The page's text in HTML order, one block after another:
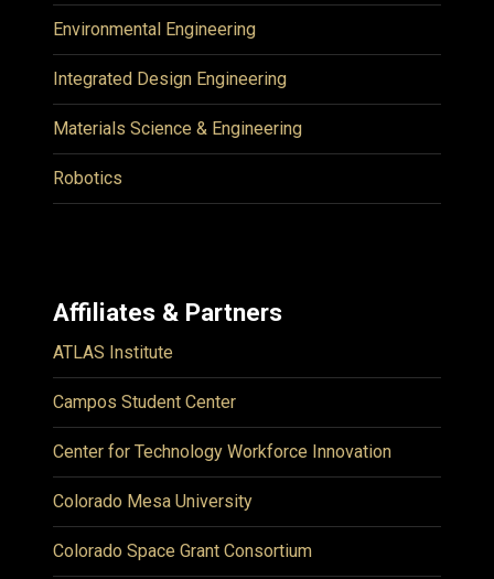
Environmental Engineering
Integrated Design Engineering
Materials Science & Engineering
Robotics
Affiliates & Partners
ATLAS Institute
Campos Student Center
Center for Technology Workforce Innovation
Colorado Mesa University
Colorado Space Grant Consortium